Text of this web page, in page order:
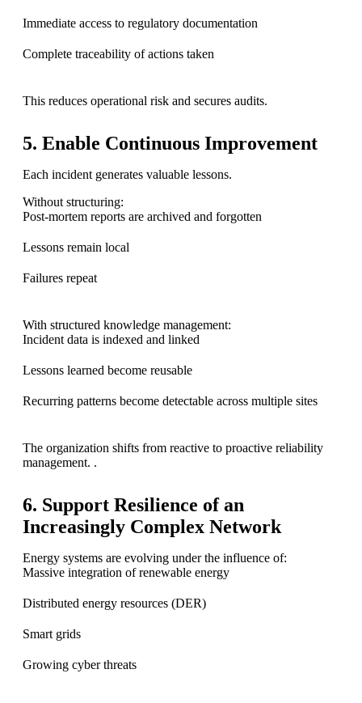
Immediate access to regulatory documentation
Complete traceability of actions taken
This reduces operational risk and secures audits.
5. Enable Continuous Improvement
Each incident generates valuable lessons.
Without structuring:
Post-mortem reports are archived and forgotten
Lessons remain local
Failures repeat
With structured knowledge management:
Incident data is indexed and linked
Lessons learned become reusable
Recurring patterns become detectable across multiple sites
The organization shifts from reactive to proactive reliability
management. .
6. Support Resilience of an
Increasingly Complex Network
Energy systems are evolving under the influence of:
Massive integration of renewable energy
Distributed energy resources (DER)
Smart grids
Growing cyber threats